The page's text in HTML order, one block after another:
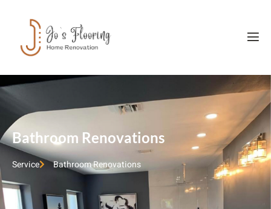
Bathroom Renovations
Service Bathroom Renovations